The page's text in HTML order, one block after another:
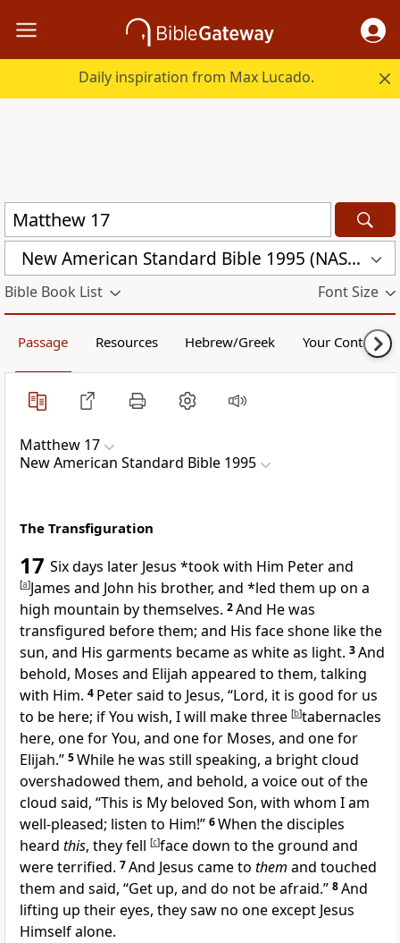
Daily inspiration from Max Lucado.
New American Standard Bible 1995 (NASB1995)
Bible Book List Font Size
Passage Resources Hebrew/Greek Your Content
Matthew 17
New American Standard Bible 1995
The Transfiguration
17 Six days later Jesus *took with Him Peter and
[a]James and John his brother, and *led them up on a
high mountain by themselves. 2And He was
transfigured before them; and His face shone like the
sun, and His garments became as white as light. 3And
behold, Moses and Elijah appeared to them, talking
with Him. 4 Peter said to Jesus, “Lord, it is good for us
to be here; if You wish, I will make three [b]tabernacles
here, one for You, and one for Moses, and one for
Elijah.” 5While he was still speaking, a bright cloud
overshadowed them, and behold, a voice out of the
cloud said, “This is My beloved Son, with whom I am
well-pleased; listen to Him!” 6When the disciples
heard this, they fell [c]face down to the ground and
were terrified. 7And Jesus came to them and touched
them and said, “Get up, and do not be afraid.” 8And
lifting up their eyes, they saw no one except Jesus
Himself alone.